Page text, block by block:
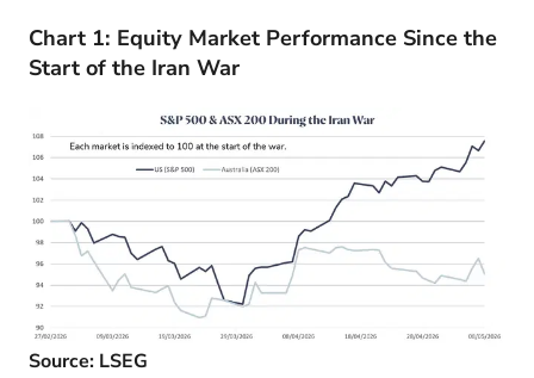
Chart 1: Equity Market Performance Since the
Start of the Iran War
Source: LSEG